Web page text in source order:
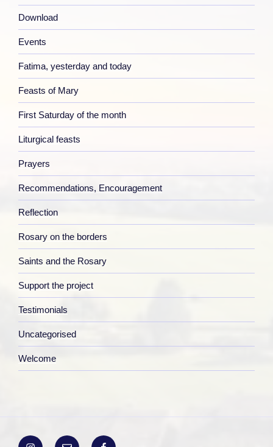
Download
Events
Fatima, yesterday and today
Feasts of Mary
First Saturday of the month
Liturgical feasts
Prayers
Recommendations, Encouragement
Reflection
Rosary on the borders
Saints and the Rosary
Support the project
Testimonials
Uncategorised
Welcome
InstagramEmail Facebook